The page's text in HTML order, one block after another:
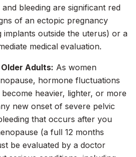
bleeding are significant red
of an ectopic pregnancy
implants outside the uterus) or a
medical evaluation.
Adults: As women
hormone fluctuations
heavier, lighter, or more
new onset of severe pelvic
that occurs after you
(a full 12 months
be evaluated by a doctor